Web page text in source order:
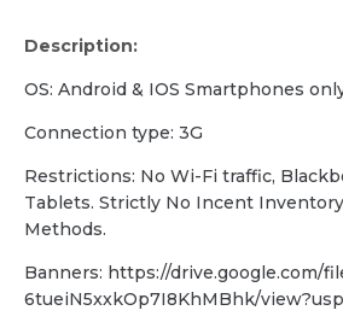
Description:
OS: Android & IOS Smartphones
Connection type: 3G
Restrictions: No Wi-Fi traffic,
Tablets. Strictly No Incent
Methods.
Banners: https://drive.google.com/
6tueiN5xxkOp7I8KhMBhk/